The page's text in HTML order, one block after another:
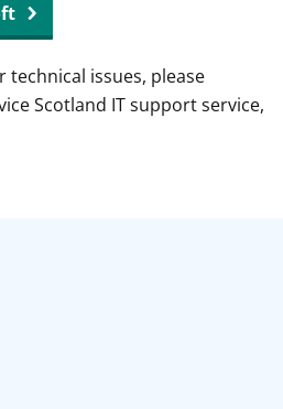
technical issues, please
Scotland IT support service,